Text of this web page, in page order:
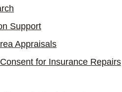
Support
Appraisals
for Insurance Repairs